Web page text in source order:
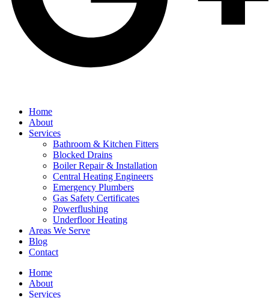
Home
About
Services
Bathroom & Kitchen Fitters
Blocked Drains
Boiler Repair & Installation
Central Heating Engineers
Emergency Plumbers
Gas Safety Certificates
Powerflushing
Underfloor Heating
Areas We Serve
Blog
Contact
Home
About
Services